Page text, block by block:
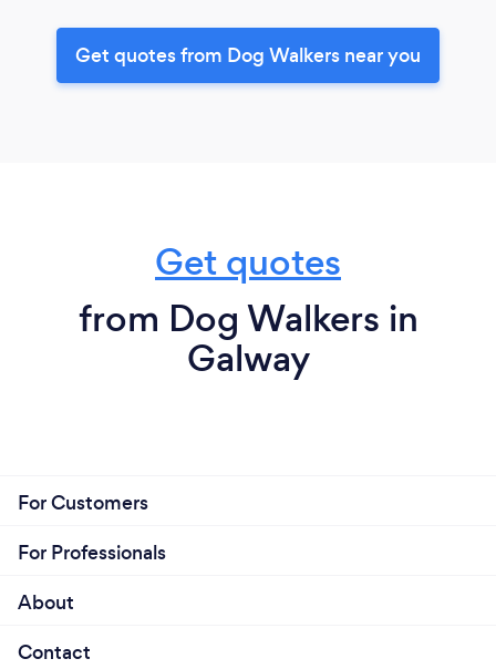
Get quotes from Dog Walkers near you
Get quotes
from Dog Walkers in
Galway
For Customers
For Professionals
About
Contact